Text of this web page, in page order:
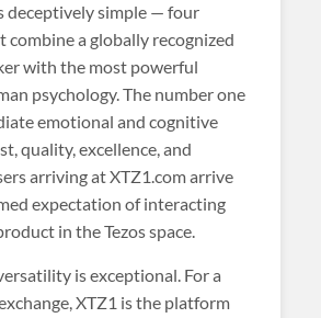
deceptively simple — four
combine a globally recognized
with the most powerful
psychology. The number one
emotional and cognitive
quality, excellence, and
arriving at XTZ1.com arrive
expectation of interacting
in the Tezos space.
is exceptional. For a
XTZ1 is the platform